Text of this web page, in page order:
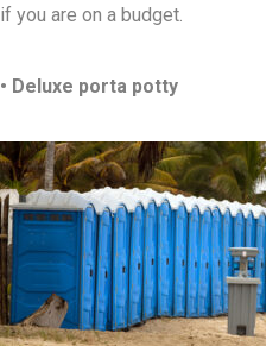
if you are on a budget.
• Deluxe porta potty